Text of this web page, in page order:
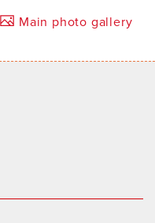
Main photo gallery